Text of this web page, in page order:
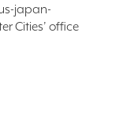
japan-
Cities’ office